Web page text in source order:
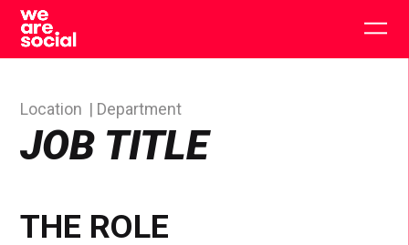
Skip
content
JOB TITLE
Location Department
THE ROLE